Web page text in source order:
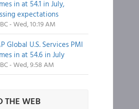
in at 54.1 in July,
expectations
- Wed, 10:19 AM
Global U.S. Services PMI
in at 54.6 in July
- Wed, 9:58 AM
THE WEB